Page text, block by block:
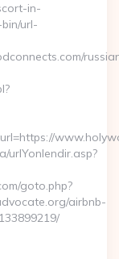
in-
url-
urlYonlendir.asp?
goto.php?
airbnb-